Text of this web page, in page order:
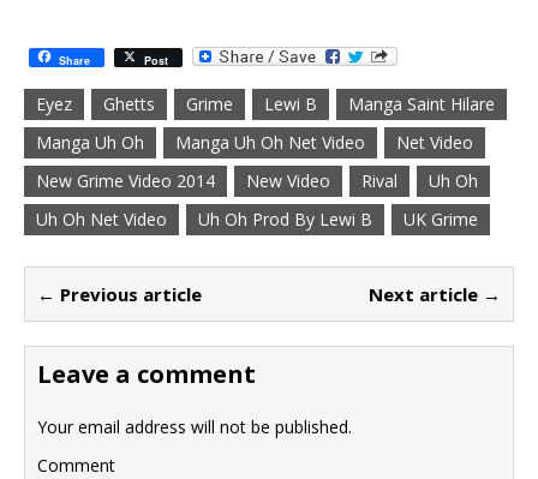
Share Post
Eyez Ghetts Grime Lewi B
Manga Saint Hilare
Manga Uh Oh
Manga Uh Oh Net Video
Net Video
New Grime Video 2014
New Video Rival
Uh Oh
Uh Oh Net Video
Uh Oh Prod By Lewi B UK Grime
← Previous article Next article →
Leave a comment
Your email address will not be published.
Comment